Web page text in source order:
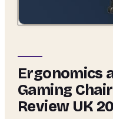
Ergonomics
Gaming
Review UK